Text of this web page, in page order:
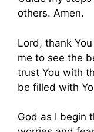
others. Amen.
Lord, thank
me to see the
trust You with
be filled with
God as I begin